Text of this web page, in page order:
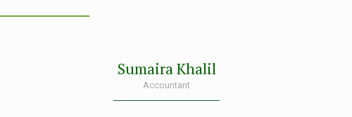
Sumaira Khalil
Accountant